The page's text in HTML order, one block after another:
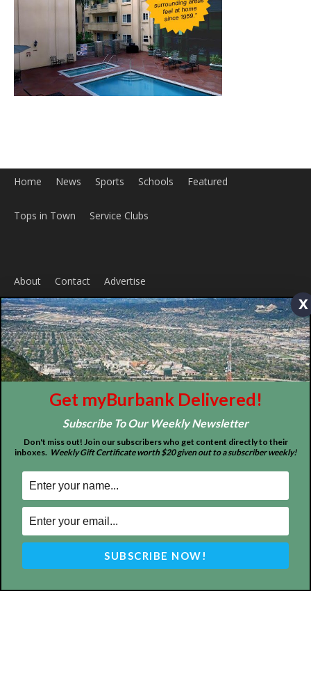
Home News Sports Schools Featured
Tops in Town Service Clubs
ABOUT US
MyBurbank.com is your local news source for the City of
Burbank California - news, sports, events, school, restaurants,
entertainment and more.
FOLLOW US
Design by Counterintuity
©2026myBurbank Inc. All Rights Reserved. NO PART of this publication
including photographs or original editorial content may be reproduced
by any means without the expressed permission of the publisher
myBurbank.com Inc.
x
Get myBurbank Delivered!
Subscribe To Our Weekly Newsletter
Don't miss out! Join our subscribers who get content directly to their
inboxes. Weekly Gift Certificate worth $20 given out to a subscriber weekly!